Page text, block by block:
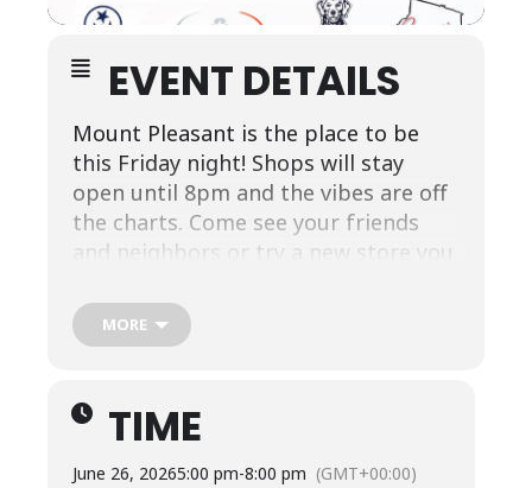
EVENT DETAILS
Mount Pleasant is the place to be
this Friday night! Shops will stay
open until 8pm and the vibes are off
the charts. Come see your friends
and neighbors or try a new store you
win $250- this month sponsored by
The Southern Baking Co. and Mount
See you there!
MORE
TIME
June 26, 20265:00 pm-8:00 pm (GMT+00:00)